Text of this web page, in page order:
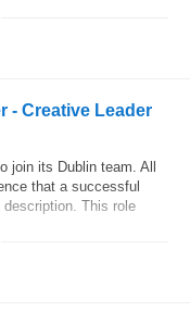
- Creative Leader
join its Dublin team. All
that a successful
This role